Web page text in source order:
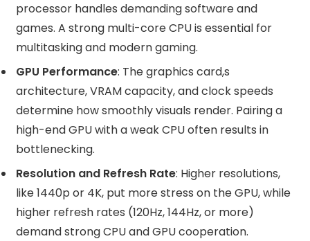
processor handles demanding software and
games. A strong multi-core CPU is essential for
multitasking and modern gaming.
GPU Performance: The graphics card,s
architecture, VRAM capacity, and clock speeds
determine how smoothly visuals render. Pairing a
high-end GPU with a weak CPU often results in
bottlenecking.
Resolution and Refresh Rate: Higher resolutions,
like 1440p or 4K, put more stress on the GPU, while
higher refresh rates (120Hz, 144Hz, or more)
demand strong CPU and GPU cooperation.